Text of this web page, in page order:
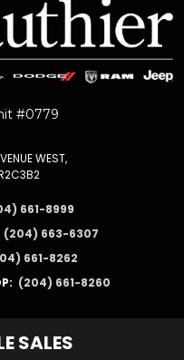
#0779
WEST,
661-8999
(204) 663-6307
661-8262
(204) 661-8260
SALES